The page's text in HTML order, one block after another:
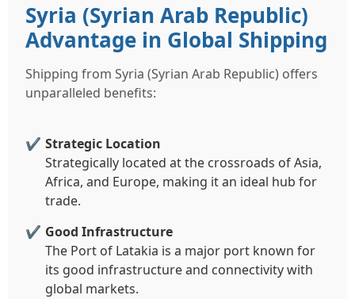
Syria (Syrian Arab Republic)
Advantage in Global Shipping
Shipping from Syria (Syrian Arab Republic) offers
unparalleled benefits:
Strategic Location
Strategically located at the crossroads of Asia,
Africa, and Europe, making it an ideal hub for
trade.
Good Infrastructure
The Port of Latakia is a major port known for
its good infrastructure and connectivity with
global markets.